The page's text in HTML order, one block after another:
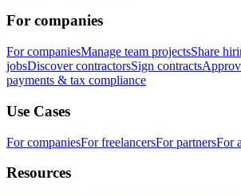
For companies
For companiesManage team projectsShare
jobsDiscover contractorsSign contracts
payments & tax compliance
Use Cases
For companiesFor freelancersFor partnersFor
Resources